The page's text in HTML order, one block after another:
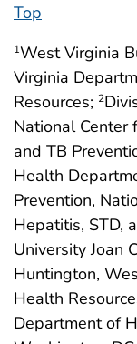
Top
1West Virginia
Virginia
Resources; 2
National Center
and TB
Health
Prevention,
Hepatitis, STD,
University Joan
Huntington,
Health
Department of